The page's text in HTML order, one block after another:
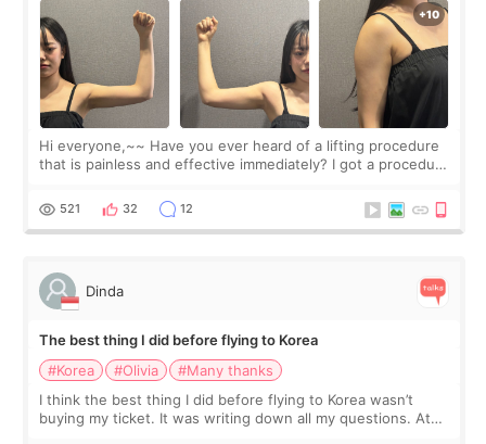
Hi everyone,~~ Have you ever heard of a lifting procedure
that is painless and effective immediately? I got a procedure
since I work as a
521 32 12
Dinda
The best thing I did before flying to Korea
#Korea
#Olivia
#Many thanks
I think the best thing I did before flying to Korea wasn’t
buying my ticket. It was writing down all my questions. At